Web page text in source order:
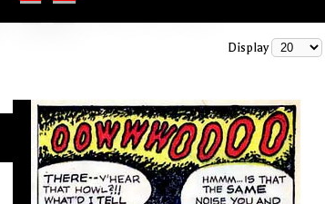
Display